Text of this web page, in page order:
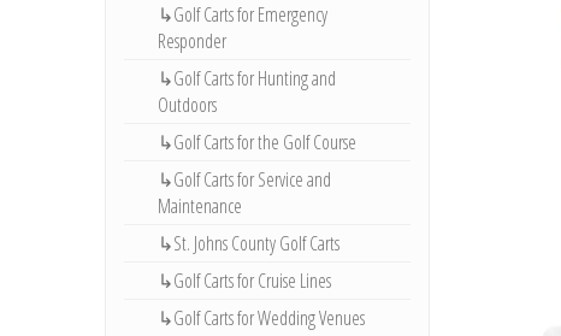
↳Golf Carts for Emergency
Responder
↳Golf Carts for Hunting and
Outdoors
↳Golf Carts for the Golf Course
↳Golf Carts for Service and
Maintenance
↳St. Johns County Golf Carts
↳Golf Carts for Cruise Lines
↳Golf Carts for Wedding Venues